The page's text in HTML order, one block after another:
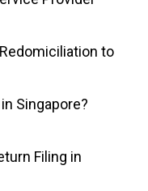
to
Singapore?
Filing in